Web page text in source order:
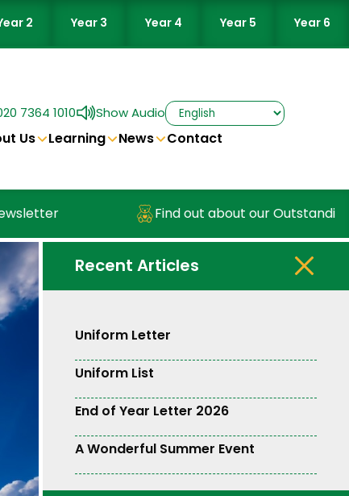
2 Year 3 Year 4 Year 5 Year 6
7364 1010 Show Audio
Us Learning News Contact
Find out about our Outstanding
Recent Articles
Uniform Letter
Uniform List
End of Year Letter 2026
A Wonderful Summer Event